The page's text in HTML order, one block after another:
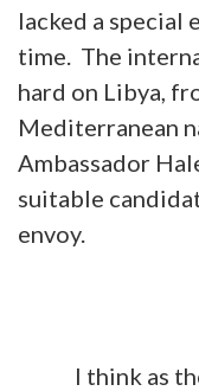
lacked a special
time. The
hard on Libya,
Mediterranean
Ambassador
suitable
envoy.
I think as the